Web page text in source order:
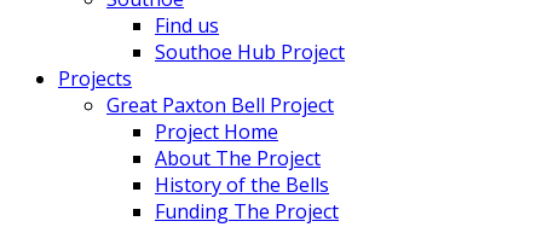
Find us
Southoe Hub Project
Projects
Great Paxton Bell Project
Project Home
About The Project
History of the Bells
Funding The Project